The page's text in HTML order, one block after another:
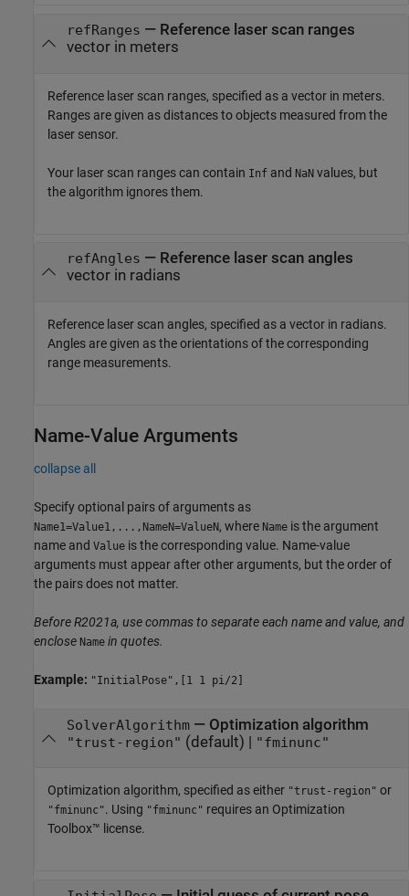
refRanges — Reference laser scan ranges
vector in meters
Reference laser scan ranges, specified as a vector in meters.
Ranges are given as distances to objects measured from the
laser sensor.
Your laser scan ranges can contain Inf and NaN values, but
the algorithm ignores them.
refAngles — Reference laser scan angles
vector in radians
Reference laser scan angles, specified as a vector in radians.
Angles are given as the orientations of the corresponding
range measurements.
Name-Value Arguments
collapse all
Specify optional pairs of arguments as
Name1=Value1,...,NameN=ValueN, where Name is the argument
name and Value is the corresponding value. Name-value
arguments must appear after other arguments, but the order of
the pairs does not matter.
Before R2021a, use commas to separate each name and value, and
enclose Name in quotes.
Example: "InitialPose",[1 1 pi/2]
SolverAlgorithm— Optimization algorithm
"trust-region" (default) | "fminunc"
Optimization algorithm, specified as either "trust-region" or
"fminunc". Using "fminunc" requires an Optimization
Toolbox™ license.